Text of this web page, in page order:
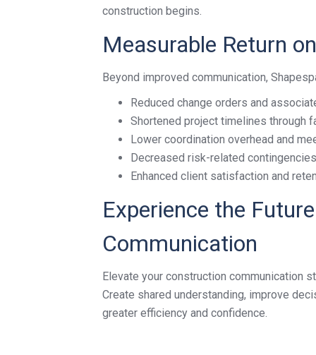
construction begins.
Measurable Return
Beyond improved communication,
Reduced change orders and
Shortened project timelines through
Lower coordination overhead and
Decreased risk-related contingencies
Enhanced client satisfaction and
Experience the
Communication
Elevate your construction communication
Create shared understanding, improve
greater efficiency and confidence.